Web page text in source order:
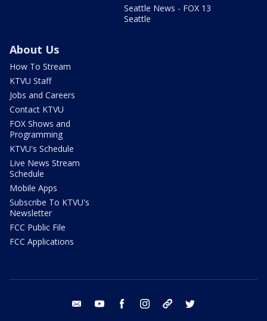
Seattle News - FOX 13
Seattle
About Us
How To Stream
KTVU Staff
Jobs and Careers
Contact KTVU
FOX Shows and
Programming
KTVU's Schedule
Live News Stream
Schedule
Mobile Apps
Subscribe To KTVU's
Newsletter
FCC Public File
FCC Applications
email youtube facebook instagram tik tok